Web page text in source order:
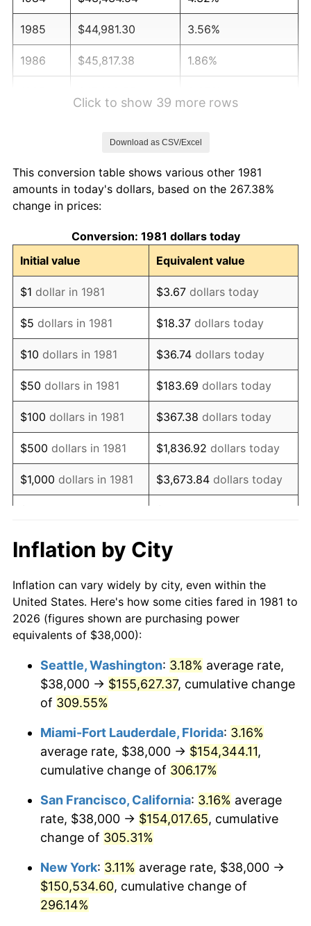
1985 $44,981.30 3.56%
1986 $45,817.38 1.86%
1990 $54,638.06 5.40%
1991
1992 $58,651.27 3.01%
1993 $60,407.04 2.99%
1994 $61,953.80 2.56%
1995 $63,709.57 2.83%
1996 $65,590.76 2.95%
1997 $67,095.71 2.29%
1998 $68,140.81 1.56%
1999 $69,645.76 2.21%
2000 $71,986.80 3.36%
2002 $75,205.72
2003 $76,919.69 2.28%
2004 $78,968.10 2.66%
2006 $84,277.23 3.23%
2008 $90,005.65 3.84%
2009 $89,685.43 -0.36%
$91,156.52 1.64%
2011 $94,033.91
2012 $95,979.89 2.07%
2013 $97,385.76
Click to show 39 more rows
Download as CSV/Excel
This conversion table shows various other 1981
amounts in today's dollars, based on the 267.38%
change in prices:
Conversion: 1981 dollars today
Initial value
Equivalent value
$1 dollar in 1981 $3.67 dollars today
$5 dollars in 1981 $18.37 dollars today
$10 dollars in 1981 $36.74 dollars today
$50 dollars in 1981 $183.69 dollars today
$100 dollars in 1981 $367.38 dollars today
$500 dollars in 1981 $1,836.92 dollars today
$1,000 dollars in 1981 $3,673.84 dollars today
$10,000 dollars in 1981 $36,738.39
1981
today
$100,000dollars in
1981
$367,383.94dollars
$500,000dollars in
1981
$1,836,919.69dollars
today
1981
today
Inflation by City
Inflation can vary widely by city, even within the
United States. Here's how some cities fared in 1981 to
2026 (figures shown are purchasing power
equivalents of $38,000):
Seattle, Washington: 3.18% average rate,
$38,000 → $155,627.37, cumulative change
of 309.55%
Miami-Fort Lauderdale, Florida: 3.16%
average rate, $38,000 → $154,344.11,
cumulative change of 306.17%
San Francisco, California: 3.16% average
rate, $38,000 → $154,017.65, cumulative
change of 305.31%
New York: 3.11% average rate, $38,000 →
$150,534.60, cumulative change of
296.14%